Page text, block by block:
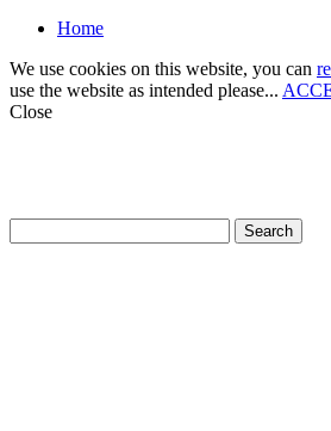
Home
We use cookies on this website, you can
use the website as intended please...
Close